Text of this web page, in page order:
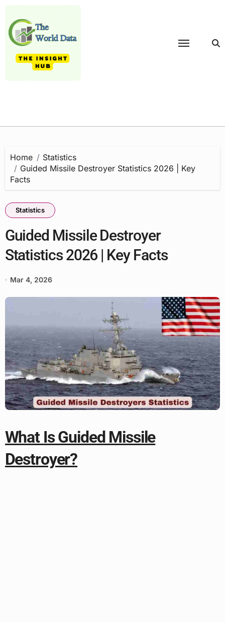
content
Home
Statistics
Guided Missile Destroyer Statistics 2026 | Key
Facts
Statistics
Guided Missile Destroyer
Statistics 2026 | Key Facts
Mar 4, 2026
What Is Guided Missile
Destroyer?